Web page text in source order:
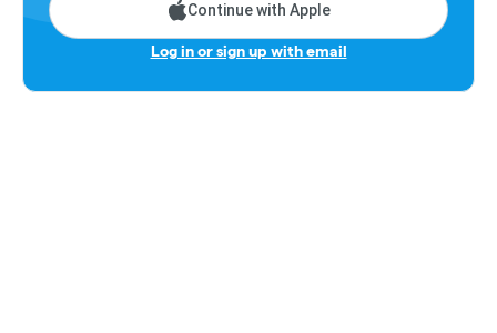
Continue with Apple
Log in or sign up with email